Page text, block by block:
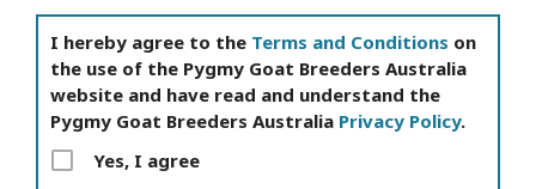
I hereby agree to the Terms and Conditions on
the use of the Pygmy Goat Breeders Australia
website and have read and understand the
Pygmy Goat Breeders Australia Privacy Policy.
Yes, I agree